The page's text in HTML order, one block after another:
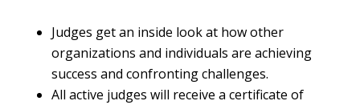
Judges get an inside look at how other
organizations and individuals are achieving
success and confronting challenges.
All active judges will receive a certificate of